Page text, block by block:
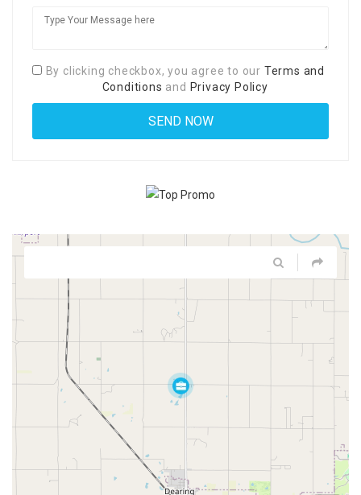
By clicking checkbox, you agree to our Terms and
Conditions and Privacy Policy